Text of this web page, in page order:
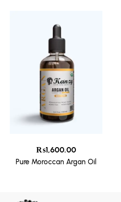
₨1,600.00
Pure Moroccan Argan Oil